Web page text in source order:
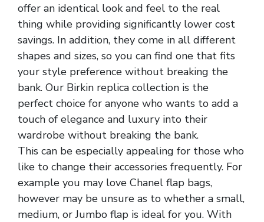
offer an identical look and feel to the real
thing while providing significantly lower cost
savings. In addition, they come in all different
shapes and sizes, so you can find one that fits
your style preference without breaking the
bank. Our Birkin replica collection is the
perfect choice for anyone who wants to add a
touch of elegance and luxury into their
wardrobe without breaking the bank.
This can be especially appealing for those who
like to change their accessories frequently. For
example you may love Chanel flap bags,
however may be unsure as to whether a small,
medium, or Jumbo flap is ideal for you. With